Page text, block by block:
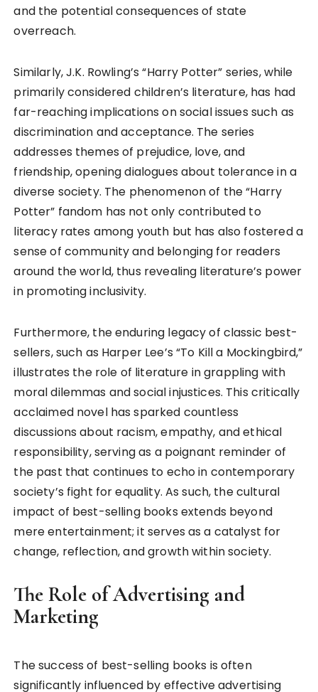
and the potential consequences of state
overreach.
Similarly, J.K. Rowling’s “Harry Potter” series, while
primarily considered children’s literature, has had
far-reaching implications on social issues such as
discrimination and acceptance. The series
addresses themes of prejudice, love, and
friendship, opening dialogues about tolerance in a
diverse society. The phenomenon of the “Harry
Potter” fandom has not only contributed to
literacy rates among youth but has also fostered a
sense of community and belonging for readers
around the world, thus revealing literature’s power
in promoting inclusivity.
Furthermore, the enduring legacy of classic best-
sellers, such as Harper Lee’s “To Kill a Mockingbird,”
illustrates the role of literature in grappling with
moral dilemmas and social injustices. This critically
acclaimed novel has sparked countless
discussions about racism, empathy, and ethical
responsibility, serving as a poignant reminder of
the past that continues to echo in contemporary
society’s fight for equality. As such, the cultural
impact of best-selling books extends beyond
mere entertainment; it serves as a catalyst for
change, reflection, and growth within society.
The Role of Advertising and
Marketing
The success of best-selling books is often
significantly influenced by effective advertising